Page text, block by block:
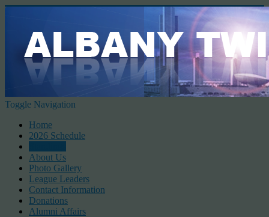
Toggle Navigation
Home
2026 Schedule
About Us
Photo Gallery
League Leaders
Contact Information
Donations
Alumni Affairs